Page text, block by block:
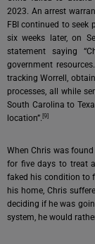
2023. An arrest
FBI continued to seek
six weeks later, on
statement saying
government
tracking Worrell,
processes, all while
South Carolina to
location”. [9]
When Chris was
for five days to treat
faked his condition to
his home, Chris
deciding if he was
system, he would